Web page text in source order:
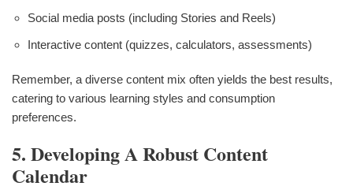
Social media posts (including Stories and Reels)
Interactive content (quizzes, calculators, assessments)
Remember, a diverse content mix often yields the best results,
catering to various learning styles and consumption
preferences.
5. Developing A Robust Content
Calendar